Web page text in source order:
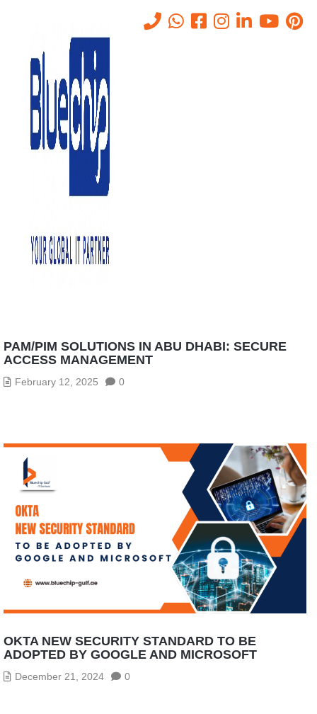
Tag:
Privileged Access
Management
Privileged Access Management
PAM/PIM SOLUTIONS IN ABU DHABI: SECURE
ACCESS MANAGEMENT
February 12, 2025 0
OKTA NEW SECURITY STANDARD TO BE
ADOPTED BY GOOGLE AND MICROSOFT
December 21, 2024 0